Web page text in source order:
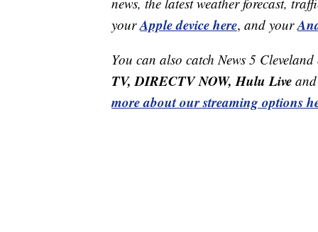
yourApple device here, and your
You can also catch News 5
TV, DIRECTV NOW, Hulu Live
more about our streaming options